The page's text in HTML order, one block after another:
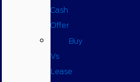
Cash
Offer
Buy
Vs
Lease